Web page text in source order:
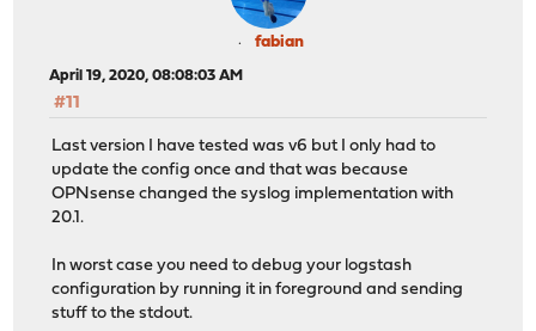
fabian
April 19, 2020, 08:08:03 AM
#11
Last version I have tested was v6 but I only had to
update the config once and that was because
OPNsense changed the syslog implementation with
20.1.
In worst case you need to debug your logstash
configuration by running it in foreground and sending
stuff to the stdout.